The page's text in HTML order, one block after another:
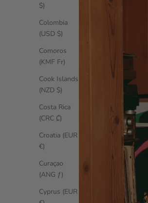
$)
Colombia
(USD $)
Comoros
(KMF Fr)
Cook Islands
(NZD $)
Costa Rica
(CRC ₡)
Croatia (EUR
€)
Curaçao
(ANG ƒ)
Cyprus (EUR